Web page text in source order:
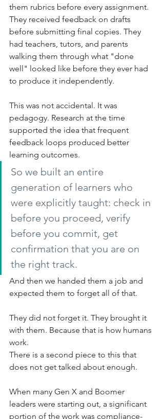
them rubrics before every assignment.
They received feedback on drafts
before submitting final copies. They
had teachers, tutors, and parents
walking them through what "done
well" looked like before they ever had
to produce it independently.
This was not accidental. It was
pedagogy. Research at the time
supported the idea that frequent
feedback loops produced better
learning outcomes.
So we built an entire
generation of learners who
were explicitly taught: check in
before you proceed, verify
before you commit, get
confirmation that you are on
the right track.
And then we handed them a job and
expected them to forget all of that.
They did not forget it. They brought it
with them. Because that is how humans
work.
There is a second piece to this that
does not get talked about enough.
When many Gen X and Boomer
leaders were starting out, a significant
portion of the work was compliance-